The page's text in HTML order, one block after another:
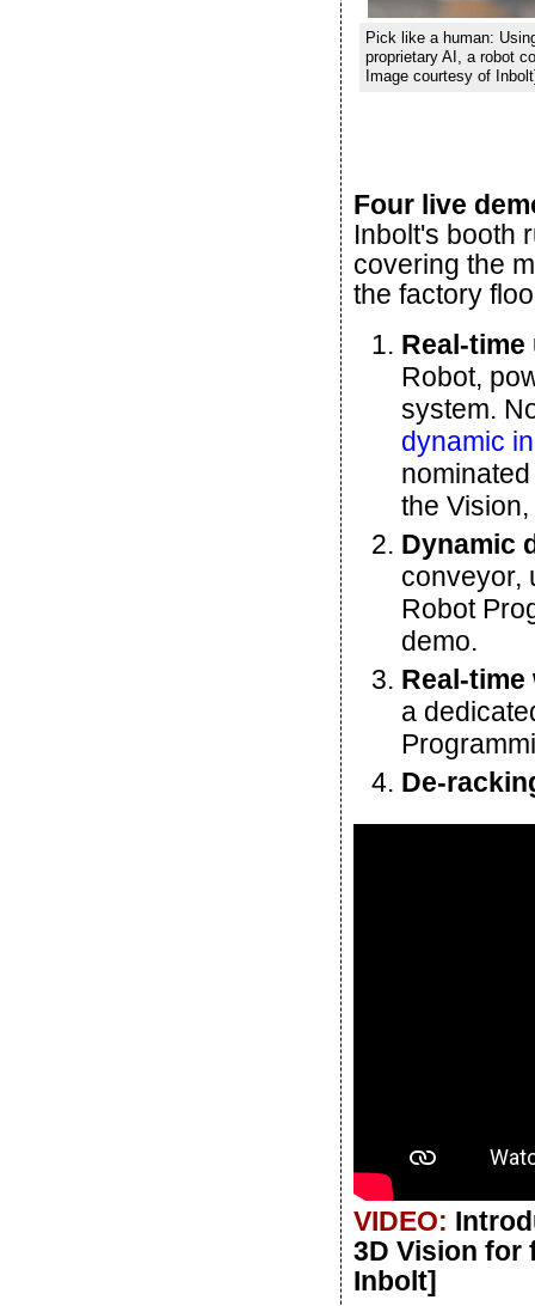
Pick like a human:
proprietary AI, a robot
Image courtesy of
Four live
Inbolt's booth
covering the
the factory
Real-
Robot,
system.
dynamic
the
Dynamic
conveyor,
Robot
demo.
Real-
a
De-
VIDEO:
3D Vision for
Inbolt]